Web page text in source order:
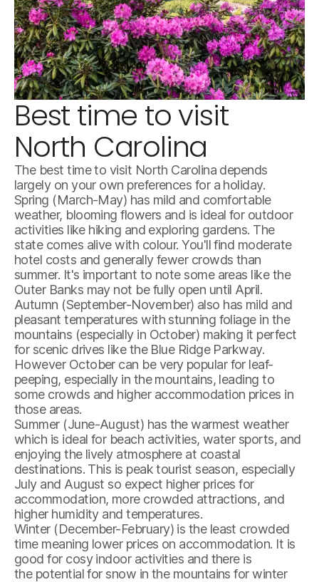
Best time to visit
North Carolina
The best time to visit North Carolina depends
largely on your own preferences for a holiday.
Spring (March-May) has mild and comfortable
weather, blooming flowers and is ideal for outdoor
activities like hiking and exploring gardens. The
state comes alive with colour. You'll find moderate
hotel costs and generally fewer crowds than
summer. It's important to note some areas like the
Outer Banks may not be fully open until April.
Autumn (September-November) also has mild and
pleasant temperatures with stunning foliage in the
mountains (especially in October) making it perfect
for scenic drives like the Blue Ridge Parkway.
However October can be very popular for leaf-
peeping, especially in the mountains, leading to
some crowds and higher accommodation prices in
those areas.
Summer (June-August) has the warmest weather
which is ideal for beach activities, water sports, and
enjoying the lively atmosphere at coastal
destinations. This is peak tourist season, especially
July and August so expect higher prices for
accommodation, more crowded attractions, and
higher humidity and temperatures.
Winter (December-February) is the least crowded
time meaning lower prices on accommodation. It is
good for cosy indoor activities and there is
the potential for snow in the mountains for winter
istock-814101970.jpg